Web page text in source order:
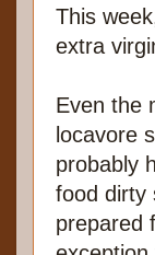
This
extra
Even the
locavore
probably
food dirty
prepared